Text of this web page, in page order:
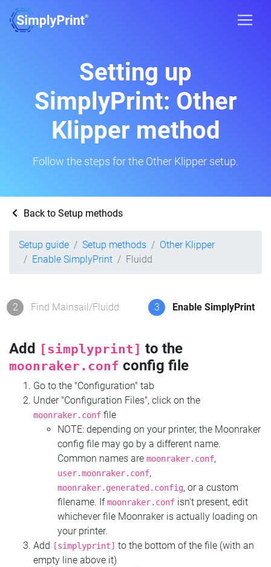
Setting up
SimplyPrint: Other
Klipper method
Follow the steps for the Other Klipper setup.
Back to Setup methods
Setup guide Setup methods
Other Klipper
Enable SimplyPrint
Fluidd
2 Find Mainsail/Fluidd 3 Enable SimplyPrint
Add [simplyprint] to the
moonraker.conf config file
Go to the "Configuration" tab
Under "Configuration Files", click on the
moonraker.conf file
NOTE: depending on your printer, the Moonraker
config file may go by a different name.
Common names are moonraker.conf,
user.moonraker.conf,
moonraker.generated.config, or a custom
filename. Ifmoonraker.conf isn't present, edit
whichever file Moonraker is actually loading on
your printer.
Add
[simplyprint] to the bottom of the file (with an
empty line above it)